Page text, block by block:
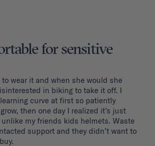
for sensitive
wear it and when she would she
in biking to take it off. I
curve at first so patiently
then one day I realized it’s just
my friends kids helmets. Waste
support and they didn’t want to